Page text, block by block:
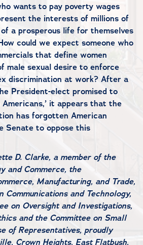
wants to pay poverty wages
the interests of millions of
a prosperous life for themselves
could we expect someone who
that define women
male sexual desire to enforce
discrimination at work? After a
President-elect promised to
it appears that the
has forgotten American
Senate to oppose this
D. Clarke, a member of the
and Commerce, the
Manufacturing, and Trade,
Communications and Technology,
on Oversight and Investigations,
and the Committee on Small
of Representatives, proudly
Crown Heights, East Flatbush,